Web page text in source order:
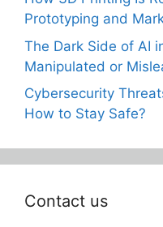
Prototyping and
The Dark Side of AI
Manipulated or
Cybersecurity
How to Stay Safe?
Contact us